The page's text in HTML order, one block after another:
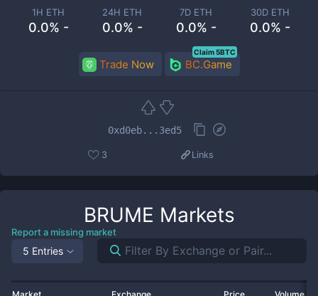
1H ETH
0.0% -
24H ETH
0.0% -
7D ETH
0.0% -
30D ETH
0.0% -
Trade Now BC.Game
Claim 5BTC
0xd0eb...3ed5
3 Links
BRUME Markets
Report a missing market
5 Entries